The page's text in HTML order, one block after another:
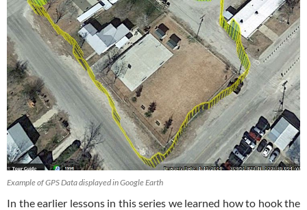
Example of GPS Data displayed in Google Earth
In the earlier lessons in this series we learned how to hook the